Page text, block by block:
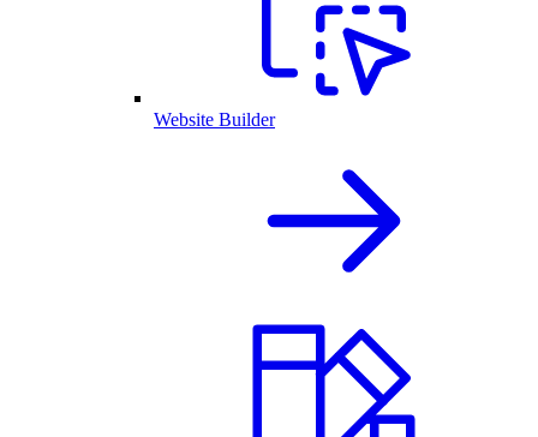
Website Builder